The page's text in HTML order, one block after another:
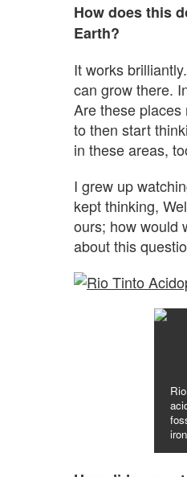
How does this
Earth?
It works
can grow there.
Are these places
to then start
in these areas,
I grew up
kept thinking,
ours; how would
about this